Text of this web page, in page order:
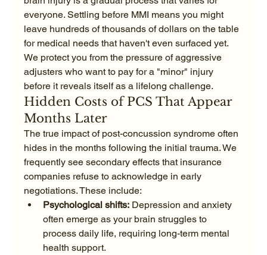
everyone. Settling before MMI means you might
leave hundreds of thousands of dollars on the table
for medical needs that haven't even surfaced yet.
We protect you from the pressure of aggressive
adjusters who want to pay for a "minor" injury
before it reveals itself as a lifelong challenge.
Hidden Costs of PCS That Appear
Months Later
The true impact of post-concussion syndrome often
hides in the months following the initial trauma. We
frequently see secondary effects that insurance
companies refuse to acknowledge in early
negotiations. These include:
Psychological shifts: Depression and anxiety
often emerge as your brain struggles to
process daily life, requiring long-term mental
health support.